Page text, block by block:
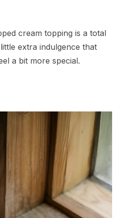
cream topping is a total
extra indulgence that
a bit more special.